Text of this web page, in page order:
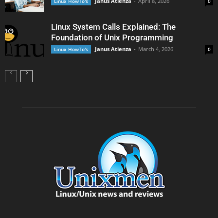
Linux System Calls Explained: The
Foundation of Unix Programming
Linux HowTo's Janus Atienza - March 4, 2026 0